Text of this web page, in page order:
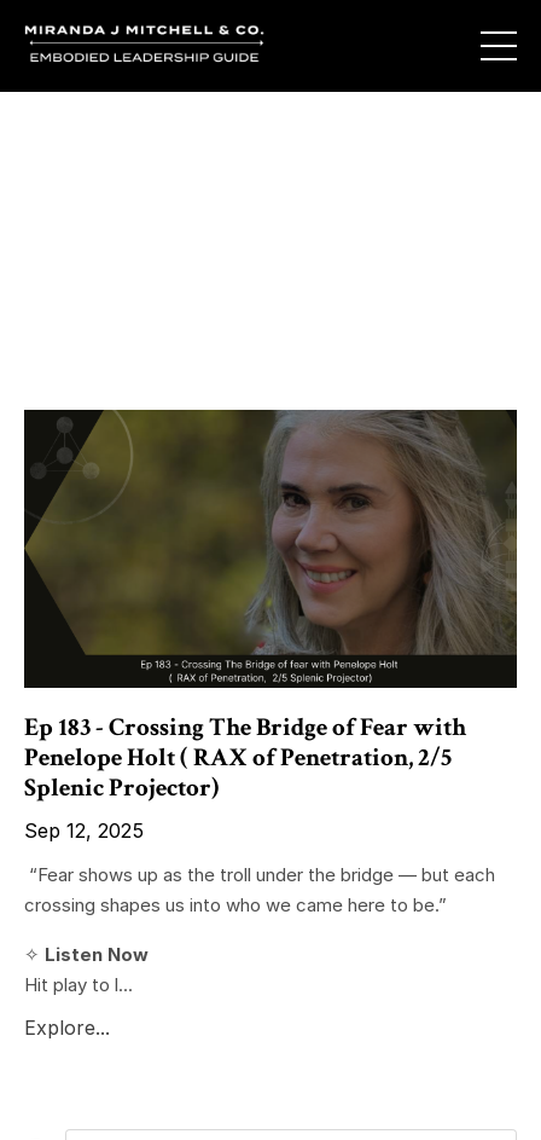
Ep 183 - Crossing The Bridge of Fear with
Penelope Holt ( RAX of Penetration, 2/5
Splenic Projector)
Sep 12, 2025
“Fear shows up as the troll under the bridge — but each
crossing shapes us into who we came here to be.”
✧ Listen Now
Hit play to l...
Explore...